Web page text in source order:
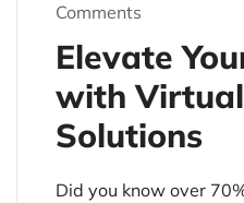
Comments
Elevate
with
Solutions
Did you know over